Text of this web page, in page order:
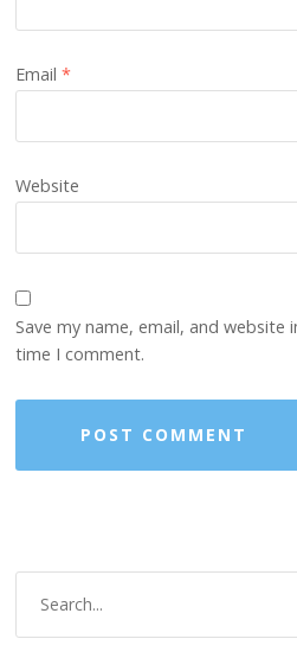
Email*
Website
Save my name, email, and
time I comment.